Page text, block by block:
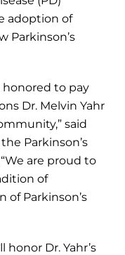
adoption of
Parkinson’s
honored to pay
Dr. Melvin Yahr
said
Parkinson’s
are proud to
of
Parkinson’s
honor Dr. Yahr’s